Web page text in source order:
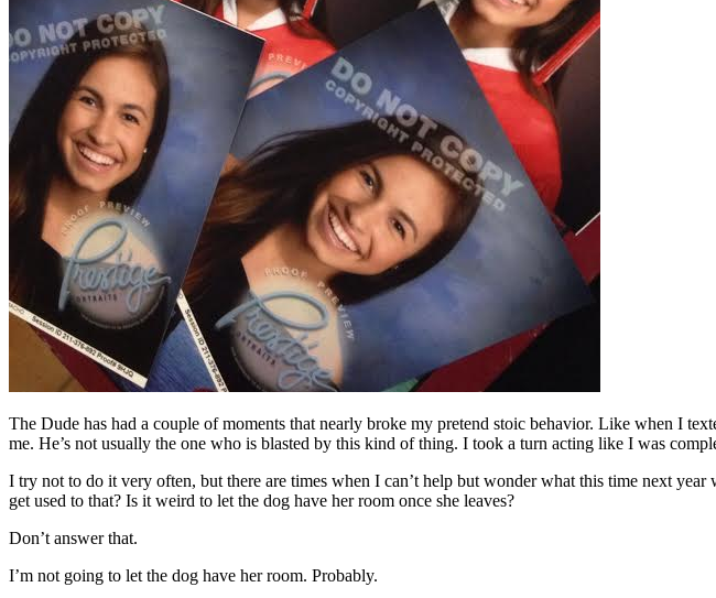
The Dude has had a couple of moments that nearly broke my pretend stoic behavior. Like when I
me. He’s not usually the one who is blasted by this kind of thing. I took a turn acting like I was
I try not to do it very often, but there are times when I can’t help but wonder what this time next
get used to that? Is it weird to let the dog have her room once she leaves?
Don’t answer that.
I’m not going to let the dog have her room. Probably.